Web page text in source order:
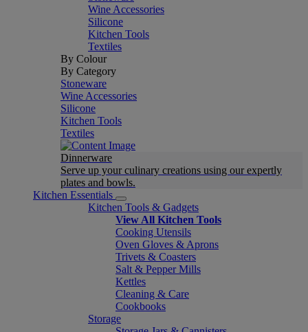
Wine Accessories
Silicone
Kitchen Tools
Textiles
By Colour
By Category
Stoneware
Wine Accessories
Silicone
Kitchen Tools
Textiles
Dinnerware
Serve up your culinary creations using our expertly
plates and bowls.
Kitchen Essentials
Kitchen Tools & Gadgets
View All Kitchen Tools
Cooking Utensils
Oven Gloves & Aprons
Trivets & Coasters
Salt & Pepper Mills
Kettles
Cleaning & Care
Cookbooks
Storage